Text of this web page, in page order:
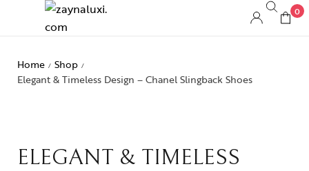
0
Home / Shop /
Elegant & Timeless Design – Chanel Slingback Shoes
ELEGANT & TIMELESS